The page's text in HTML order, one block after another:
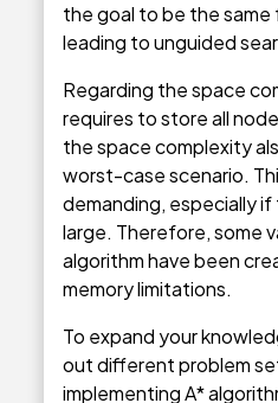
the goal to be the same
leading to unguided
Regarding the space
requires to store all
the space complexity
worst-case scenario.
demanding, especially
large. Therefore, some
algorithm have been
memory limitations.
To expand your
out different problem
implementing A*